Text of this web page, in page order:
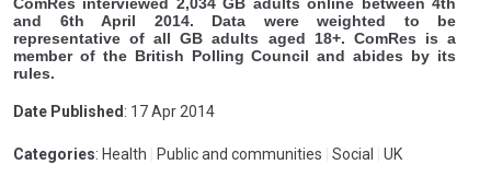
and 6th April 2014. Data were weighted to be
representative of all GB adults aged 18+. ComRes is a
member of the British Polling Council and abides by its
rules.
Date Published : 17 Apr 2014
Categories: Health Public and communities Social UK